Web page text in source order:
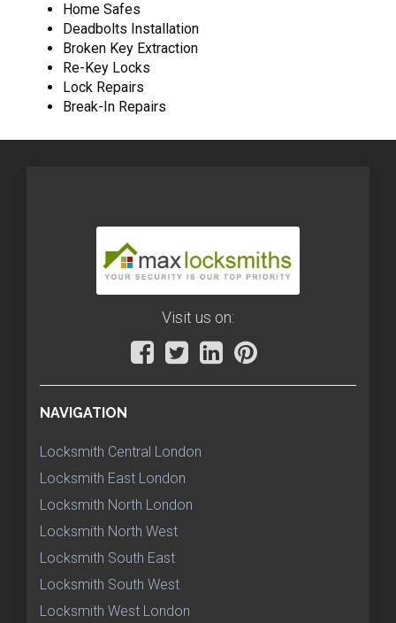
Home Safes
Deadbolts Installation
Broken Key Extraction
Re-Key Locks
Lock Repairs
Break-In Repairs
Visit us on:
NAVIGATION
Locksmith Central London
Locksmith East London
Locksmith North London
Locksmith North West
Locksmith South East
Locksmith South West
Locksmith West London